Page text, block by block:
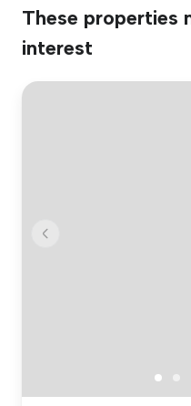
These properties
interest